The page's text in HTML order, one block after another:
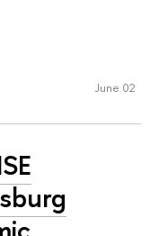
June 02